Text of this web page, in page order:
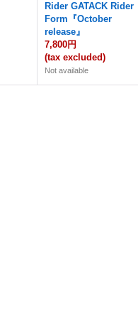
Rider GATACK Rider
Form『October
release』
7,800円
(tax excluded)
Not available